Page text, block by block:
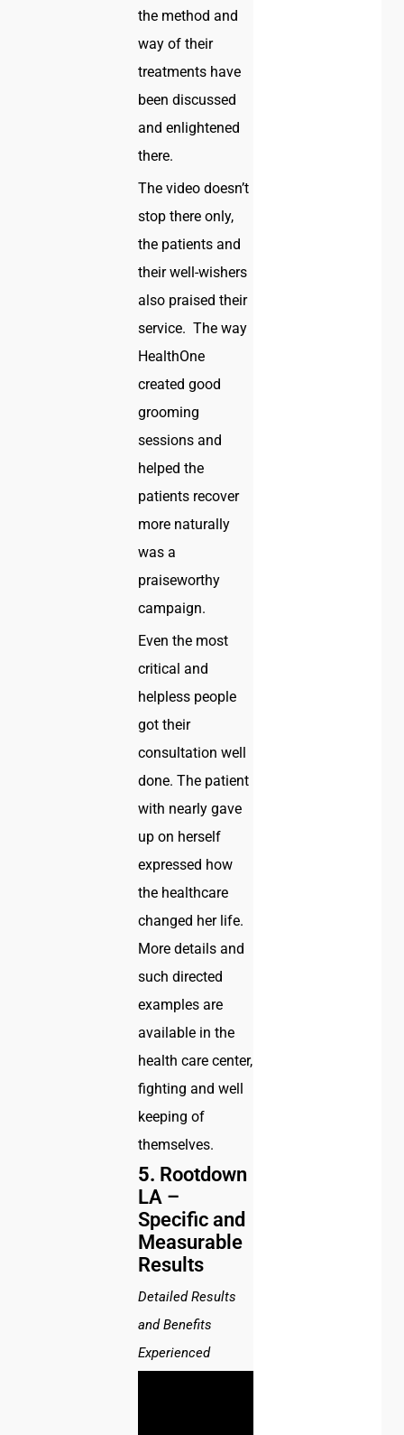
the method and
way of their
treatments have
been discussed
and enlightened
there.
The video doesn’t
stop there only,
the patients and
their well-wishers
also praised their
service. The way
HealthOne
created good
grooming
sessions and
helped the
patients recover
more naturally
was a
praiseworthy
campaign.
Even the most
critical and
helpless people
got their
consultation well
done. The patient
with nearly gave
up on herself
expressed how
the healthcare
changed her life.
More details and
such directed
examples are
available in the
health care center,
fighting and well
keeping of
themselves.
5. Rootdown
LA –
Specific and
Measurable
Results
Detailed Results
and Benefits
Experienced